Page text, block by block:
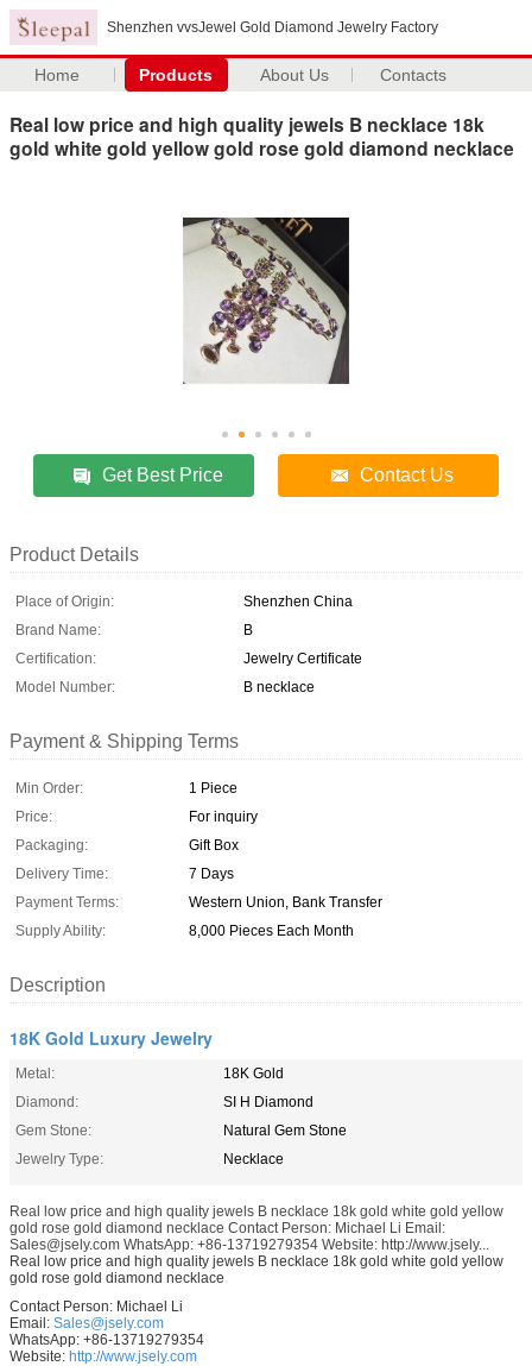
Shenzhen vvsJewel Gold Diamond Jewelry Factory
Home Products About Us Contacts
Real low price and high quality jewels B necklace 18k
gold white gold yellow gold rose gold diamond necklace
Get Best Price Contact Us
Product Details
Place of Origin:
Shenzhen China
Brand Name:
B
Certification:
Jewelry Certificate
Model Number:
B necklace
Payment & Shipping Terms
Min Order:
1 Piece
Price:
For inquiry
Packaging:
Gift Box
Delivery Time:
7 Days
Payment Terms:
Western Union, Bank Transfer
Supply Ability:
8,000 Pieces Each Month
Description
18K Gold Luxury Jewelry
Metal:
18K Gold
Diamond:
SI H Diamond
Gem Stone:
Natural Gem Stone
Jewelry Type:
Necklace
Real low price and high quality jewels B necklace 18k gold white gold yellow
gold rose gold diamond necklace Contact Person: Michael Li Email:
Sales@jsely.com WhatsApp: +86-13719279354 Website: http://www.jsely...
Real low price and high quality jewels B necklace 18k gold white gold yellow
gold rose gold diamond necklace
Contact Person: Michael Li
Email: Sales@jsely.com
WhatsApp: +86-13719279354
Website: http://www.jsely.com